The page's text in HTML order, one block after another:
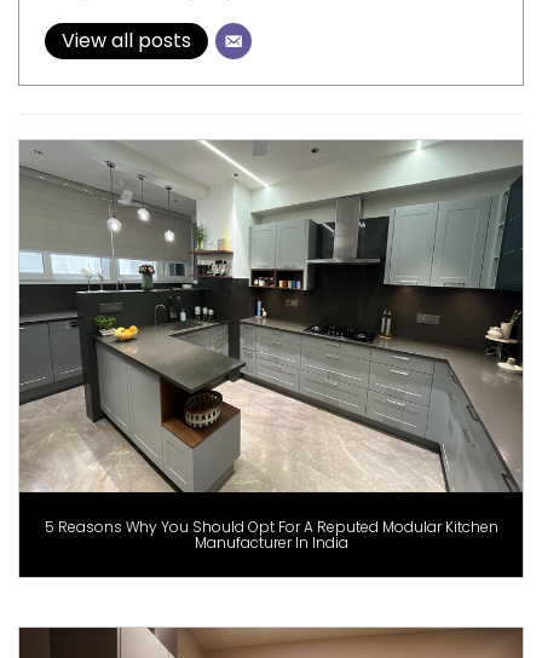
View all posts
5 Reasons Why You Should Opt For A Reputed Modular Kitchen
Manufacturer In India